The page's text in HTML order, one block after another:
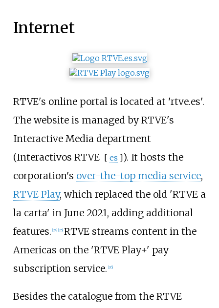
Internet
RTVE's online portal is located at 'rtve.es'.
The website is managed by RTVE's
Interactive Media department
(Interactivos RTVE [ es ]). It hosts the
corporation's over-the-top media service,
RTVE Play, which replaced the old 'RTVE a
la carta' in June 2021, adding additional
features. [24] [25] RTVE streams content in the
Americas on the 'RTVE Play+' pay
subscription service. [26]
Besides the catalogue from the RTVE